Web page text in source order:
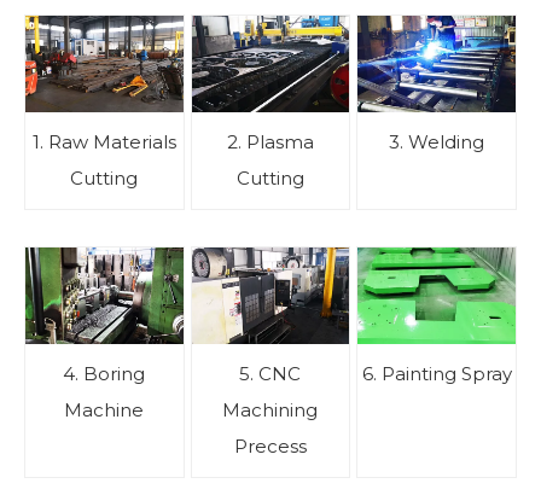
1. Raw Materials
Cutting
2. Plasma
Cutting
3. Welding
4. Boring
Machine
5. CNC
Machining
Precess
6. Painting Spray